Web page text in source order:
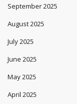
September 2025
August 2025
July 2025
June 2025
May 2025
April 2025